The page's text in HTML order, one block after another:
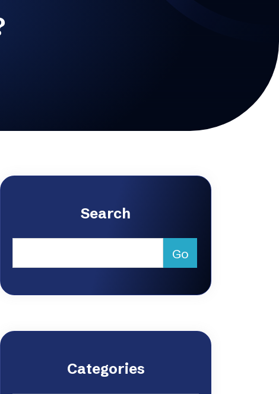
Search
Categories